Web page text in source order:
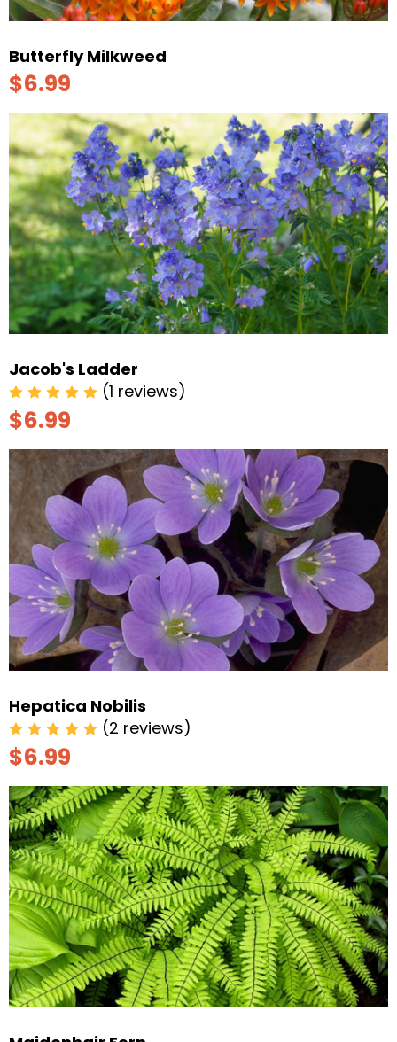
Butterfly Milkweed
$6.99
Jacob's Ladder
(1 reviews)
$6.99
Hepatica Nobilis
(2 reviews)
$6.99